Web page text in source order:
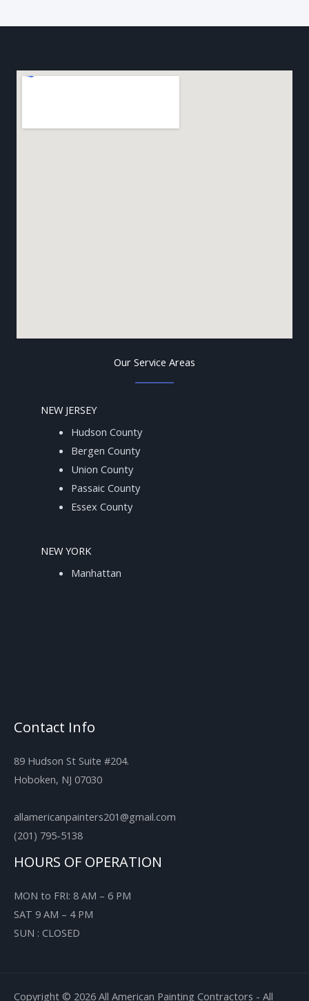
Our Service Areas
NEW JERSEY
Hudson County
Bergen County
Union County
Passaic County
Essex County
NEW YORK
Manhattan
Contact Info
89 Hudson St Suite #204.
Hoboken, NJ 07030
allamericanpainters201@gmail.com
(201) 795-5138
HOURS OF OPERATION
MON to FRI: 8 AM – 6 PM
SAT 9 AM – 4 PM
SUN : CLOSED
Copyright © 2026 All American Painting Contractors - All